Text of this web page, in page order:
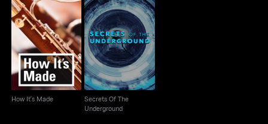
How It's Made
How It's Made
Secrets Of The
Underground
Secrets Of The
Underground